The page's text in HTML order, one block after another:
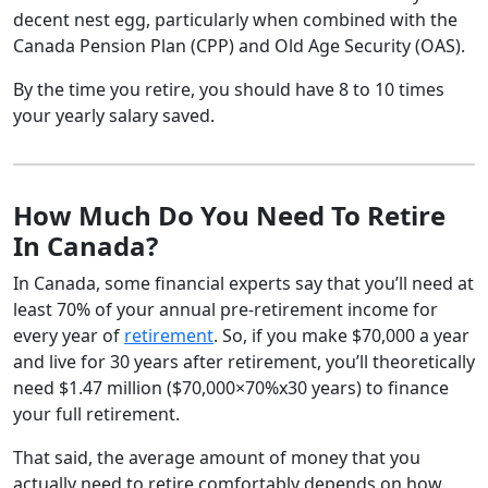
decent nest egg, particularly when combined with the
Canada Pension Plan (CPP) and Old Age Security (OAS).
By the time you retire, you should have 8 to 10 times
your yearly salary saved.
How Much Do You Need To Retire
In Canada?
In Canada, some financial experts say that you’ll need at
least 70% of your annual pre-retirement income for
every year of retirement. So, if you make $70,000 a year
and live for 30 years after retirement, you’ll theoretically
need $1.47 million ($70,000×70%x30 years) to finance
your full retirement.
That said, the average amount of money that you
actually need to retire comfortably depends on how